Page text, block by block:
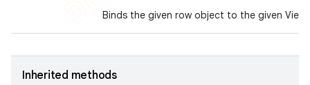
Binds the given row object to the given
Inherited methods